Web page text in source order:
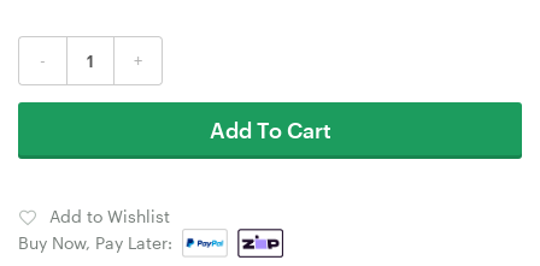
- +
Add To Cart
Add to Wishlist
Buy Now, Pay Later: